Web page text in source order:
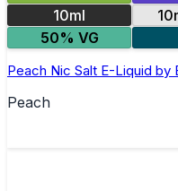
10ml
50% VG
Peach Nic Salt E-Liquid by
Peach